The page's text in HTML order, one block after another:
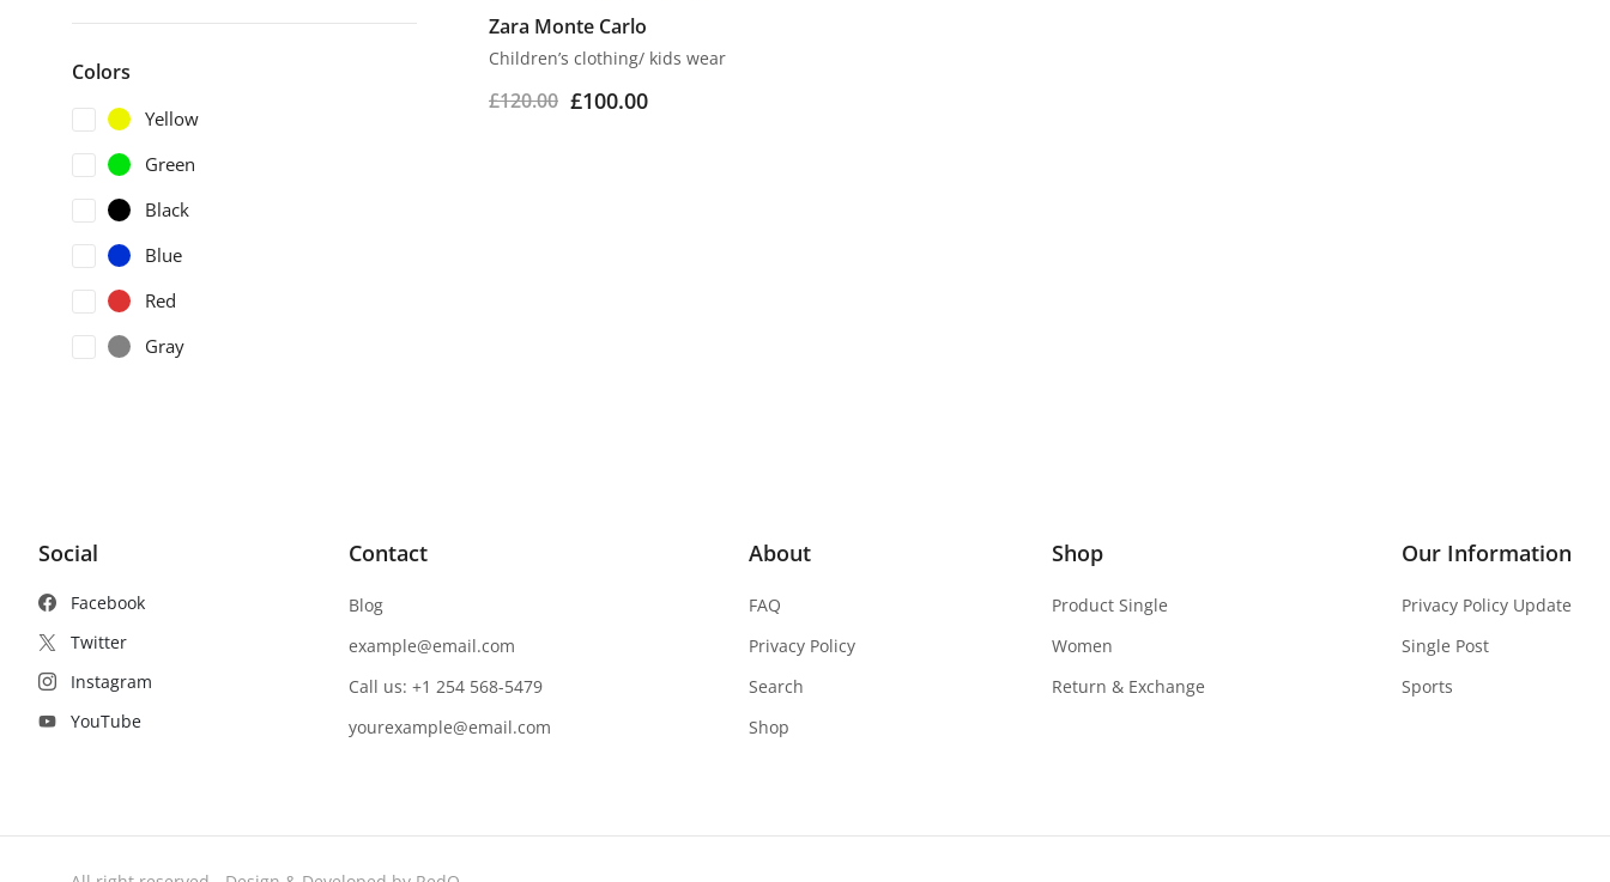
Colors
Yellow
Green
Black
Blue
Red
Gray
Zara Monte Carlo
Children’s clothing/ kids wear
£120.00 £100.00
Social
Facebook
Twitter
Instagram
YouTube
Contact
Blog
example@email.com
Call us: +1 254 568-5479
yourexample@email.com
About
FAQ
Privacy Policy
Search
Shop
Shop
Product Single
Women
Return & Exchange
Our Information
Privacy Policy Update
Single Post
Sports